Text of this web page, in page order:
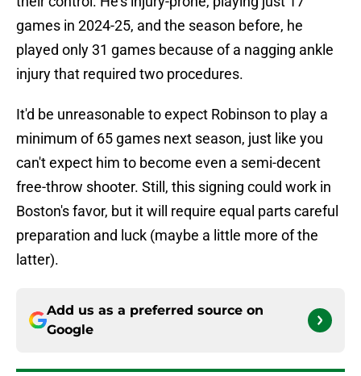
games in 2024-25, and the season before, he
played only 31 games because of a nagging ankle
injury that required two procedures.
It'd be unreasonable to expect Robinson to play a
minimum of 65 games next season, just like you
can't expect him to become even a semi-decent
free-throw shooter. Still, this signing could work in
Boston's favor, but it will require equal parts careful
preparation and luck (maybe a little more of the
latter).
Add us as a preferred source on
Google